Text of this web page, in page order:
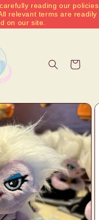
reading our policies
relevant terms are readily
on our site.
Cart